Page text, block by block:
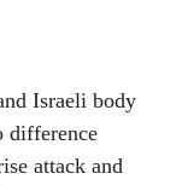
Israeli body
difference
attack and